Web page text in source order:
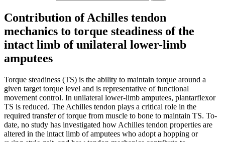
Contribution of Achilles tendon
mechanics to torque steadiness of the
intact limb of unilateral lower-limb
amputees
Torque steadiness (TS) is the ability to maintain torque around a
given target torque level and is representative of functional
movement control. In unilateral lower-limb amputees, plantarflexor
TS is reduced. The Achilles tendon plays a critical role in the
required transfer of torque from muscle to bone to maintain TS. To-
date, no study has investigated how Achilles tendon properties are
altered in the intact limb of amputees who adopt a hopping or